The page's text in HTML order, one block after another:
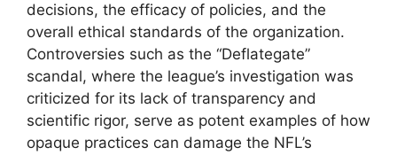
decisions, the efficacy of policies, and the
overall ethical standards of the organization.
Controversies such as the “Deflategate”
scandal, where the league’s investigation was
criticized for its lack of transparency and
scientific rigor, serve as potent examples of how
opaque practices can damage the NFL’s